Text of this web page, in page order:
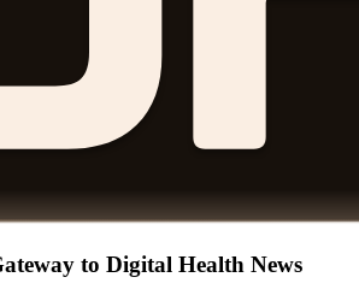
to Digital Health News